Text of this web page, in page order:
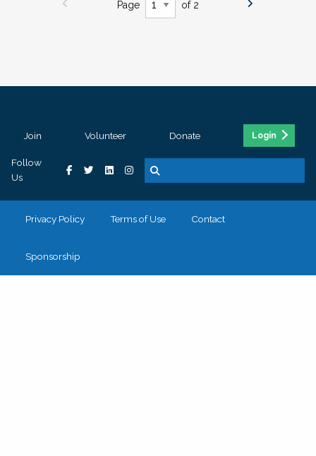
Page of 2
Join Volunteer Donate Login
Follow
Us
Privacy Policy Terms of Use Contact
Sponsorship